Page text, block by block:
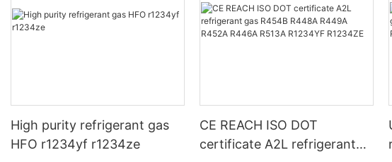
High purity refrigerant gas
HFO r1234yf r1234ze
CE REACH ISO DOT
certificate A2L refrigerant